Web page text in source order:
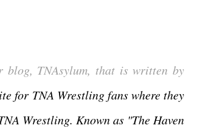
blog, TNAsylum, that is written by
for TNA Wrestling fans where they
Wrestling. Known as "The Haven